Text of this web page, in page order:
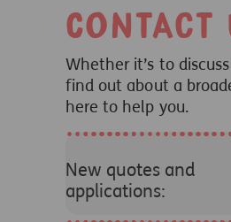
Contact
Whether it’s to
find out about a
here to help you.
New quotes and
applications: